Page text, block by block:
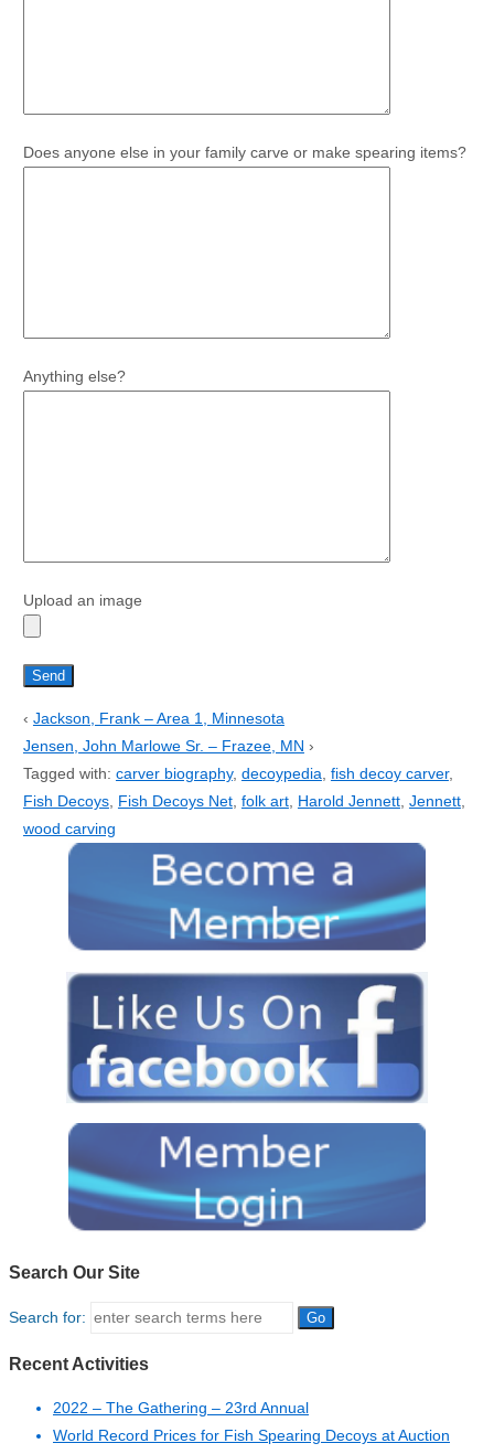
Does anyone else in your family carve or make spearing items?
Anything else?
Upload an image
‹ Jackson, Frank – Area 1, Minnesota
Jensen, John Marlowe Sr. – Frazee, MN ›
Tagged with: carver biography, decoypedia fish decoy carver,
Fish Decoys, Fish Decoys Net, folk art, Harold Jennett, Jennett,
wood carving
Search Our Site
Search for:
Recent Activities
2022 – The Gathering – 23rd Annual
World Record Prices for Fish Spearing Decoys at Auction